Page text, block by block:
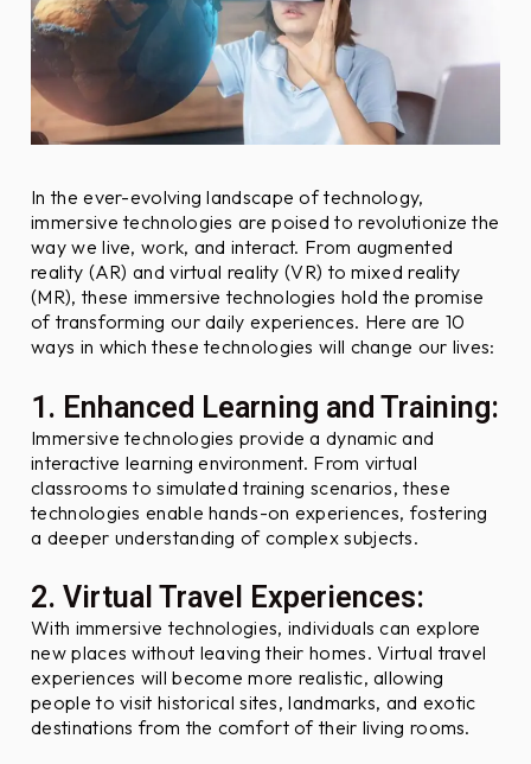
In the ever-evolving landscape of technology,
immersive technologies are poised to revolutionize the
way we live, work, and interact. From augmented
reality (AR) and virtual reality (VR) to mixed reality
(MR), these immersive technologies hold the promise
of transforming our daily experiences. Here are 10
ways in which these technologies will change our lives:
1. Enhanced Learning and Training:
Immersive technologies provide a dynamic and
interactive learning environment. From virtual
classrooms to simulated training scenarios, these
technologies enable hands-on experiences, fostering
a deeper understanding of complex subjects.
2. Virtual Travel Experiences:
With immersive technologies, individuals can explore
new places without leaving their homes. Virtual travel
experiences will become more realistic, allowing
people to visit historical sites, landmarks, and exotic
destinations from the comfort of their living rooms.
F
r
i
n
l
y
O
b
j
e
i
v
e
s
?